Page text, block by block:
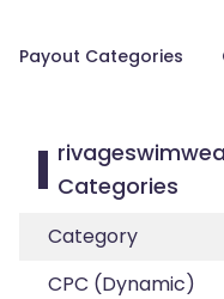
Payout Categories
Categories
Category
CPC (Dynamic)